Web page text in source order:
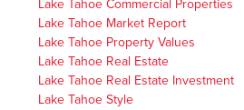
Lake Tahoe Commercial Properties
Lake Tahoe Market Report
Lake Tahoe Property Values
Lake Tahoe Real Estate
Lake Tahoe Real Estate Investment
Lake Tahoe Style